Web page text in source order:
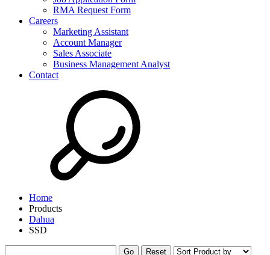
RMA Request Form
Careers
Marketing Assistant
Account Manager
Sales Associate
Business Management Analyst
Contact
Home
Products
Dahua
SSD